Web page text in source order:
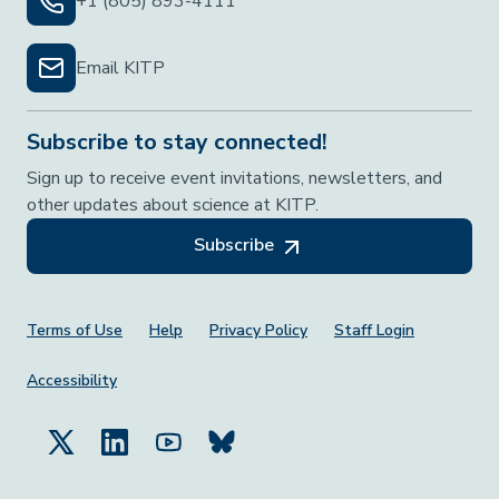
Email KITP
Subscribe to stay connected!
Sign up to receive event invitations, newsletters, and
other updates about science at KITP.
Subscribe
Footer Menu
Terms of Use Help Privacy Policy Staff Login
Accessibility